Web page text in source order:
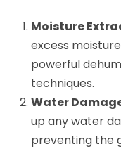
Moisture
excess
powerful
techniques.
Water
up any water
preventing the